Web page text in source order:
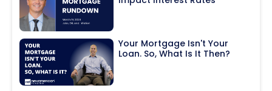
Your Mortgage Isn't Your
Loan. So, What Is It Then?